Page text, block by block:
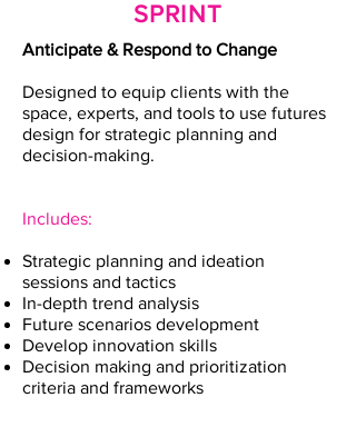
SPRINT
Anticipate & Respond to Change
Designed to equip clients with the
space, experts, and tools to use futures
design for strategic planning and
decision-making.
Includes:
Strategic planning and ideation
sessions and tactics
In-depth trend analysis
Future scenarios development
Develop innovation skills
Decision making and prioritization
criteria and frameworks